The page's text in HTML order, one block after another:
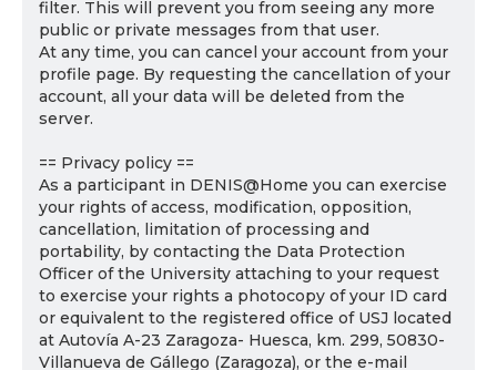
filter. This will prevent you from seeing any more
public or private messages from that user.
At any time, you can cancel your account from your
profile page. By requesting the cancellation of your
account, all your data will be deleted from the
server.
== Privacy policy ==
As a participant in DENIS@Home you can exercise
your rights of access, modification, opposition,
cancellation, limitation of processing and
portability, by contacting the Data Protection
Officer of the University attaching to your request
to exercise your rights a photocopy of your ID card
or equivalent to the registered office of USJ located
at Autovía A-23 Zaragoza- Huesca, km. 299, 50830-
Villanueva de Gállego (Zaragoza), or the e-mail